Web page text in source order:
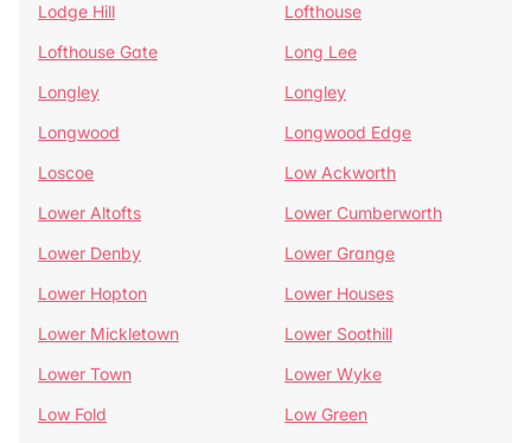
Lodge Hill
Lofthouse
Lofthouse Gate
Long Lee
Longley
Longley
Longwood
Longwood Edge
Loscoe
Low Ackworth
Lower Altofts
Lower Cumberworth
Lower Denby
Lower Grange
Lower Hopton
Lower Houses
Lower Mickletown
Lower Soothill
Lower Town
Lower Wyke
Low Fold
Low Green